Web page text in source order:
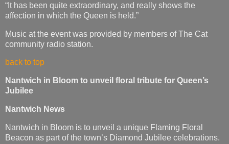
“It has been quite extraordinary, and really shows the
affection in which the Queen is held.”
Music at the event was provided by members of The Cat
community radio station.
back to top
Nantwich in Bloom to unveil floral tribute for Queen’s
Jubilee
Nantwich News
Nantwich in Bloom is to unveil a unique Flaming Floral
Beacon as part of the town’s Diamond Jubilee celebrations.